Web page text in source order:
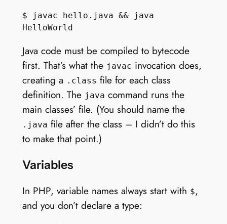
$ javac hello.java && java
Java code must be compiled to bytecode
first. That’s what the javac invocation does,
creating a .class file for each class
definition. The java command runs the
main classes’ file. (You should name the
.java file after the class – I didn’t do this
to make that point.)
Variables
In PHP, variable names always start with $,
and you don’t declare a type: